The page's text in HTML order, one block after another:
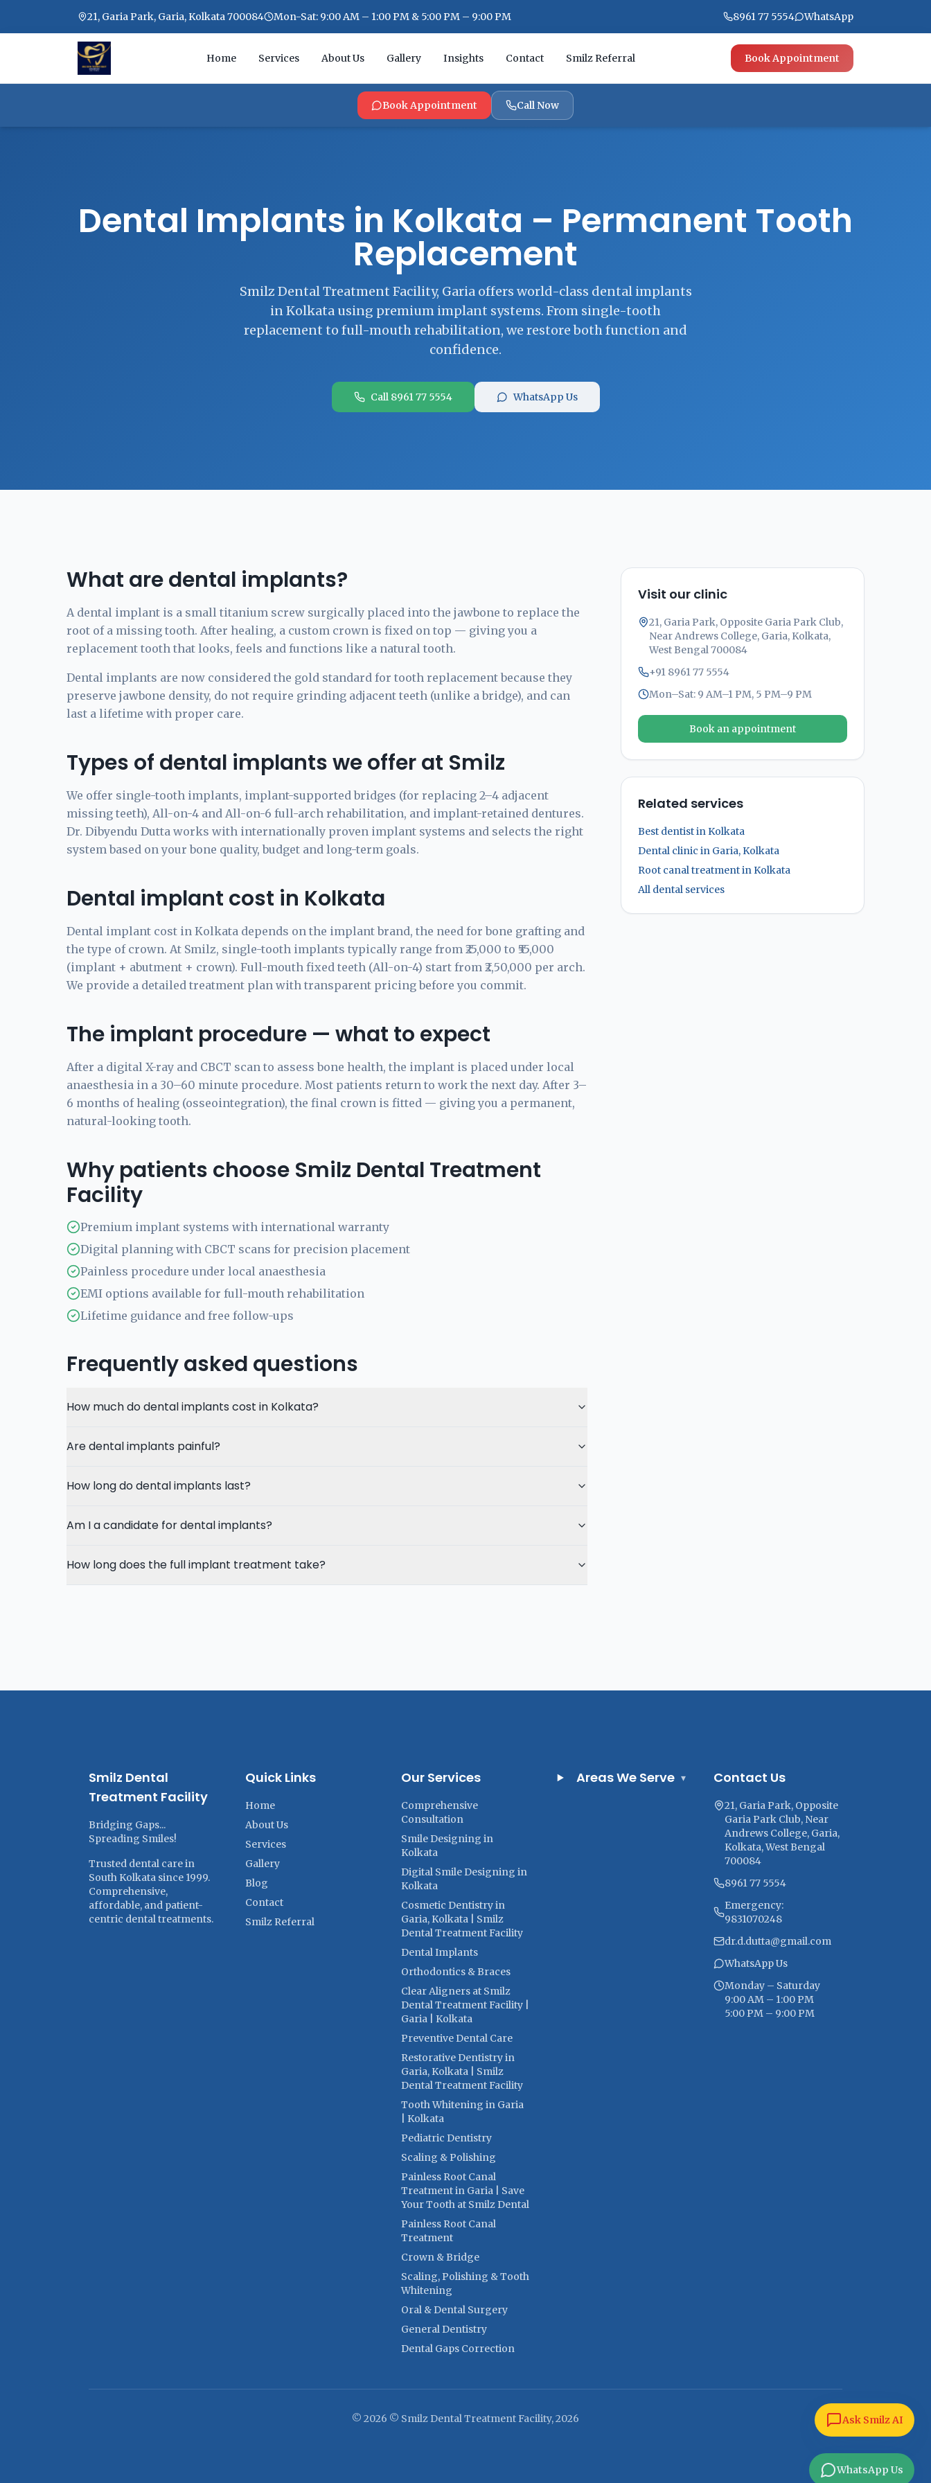
21, Garia Park, Garia, Kolkata 700084 Mon-Sat: 9:00 AM – 1:00 PM & 5:00 PM – 9:00 PM 8961 77 5554 WhatsApp
Home Services About Us Gallery Insights Contact Smilz Referral Book Appointment
Book Appointment Call Now
Dental Implants in Kolkata – Permanent Tooth
Replacement
Smilz Dental Treatment Facility, Garia offers world-class dental implants
in Kolkata using premium implant systems. From single-tooth
replacement to full-mouth rehabilitation, we restore both function and
confidence.
Call 8961 77 5554 WhatsApp Us
What are dental implants?
A dental implant is a small titanium screw surgically placed into the jawbone to replace the
root of a missing tooth. After healing, a custom crown is fixed on top — giving you a
replacement tooth that looks, feels and functions like a natural tooth.
Dental implants are now considered the gold standard for tooth replacement because they
preserve jawbone density, do not require grinding adjacent teeth (unlike a bridge), and can
last a lifetime with proper care.
Types of dental implants we offer at Smilz
We offer single-tooth implants, implant-supported bridges (for replacing 2–4 adjacent
missing teeth), All-on-4 and All-on-6 full-arch rehabilitation, and implant-retained dentures.
Dr. Dibyendu Dutta works with internationally proven implant systems and selects the right
system based on your bone quality, budget and long-term goals.
Dental implant cost in Kolkata
Dental implant cost in Kolkata depends on the implant brand, the need for bone grafting and
the type of crown. At Smilz, single-tooth implants typically range from ₹25,000 to ₹55,000
(implant + abutment + crown). Full-mouth fixed teeth (All-on-4) start from ₹2,50,000 per arch.
We provide a detailed treatment plan with transparent pricing before you commit.
The implant procedure — what to expect
After a digital X-ray and CBCT scan to assess bone health, the implant is placed under local
anaesthesia in a 30–60 minute procedure. Most patients return to work the next day. After 3–
6 months of healing (osseointegration), the final crown is fitted — giving you a permanent,
natural-looking tooth.
Why patients choose Smilz Dental Treatment
Facility
Premium implant systems with international warranty
Digital planning with CBCT scans for precision placement
Painless procedure under local anaesthesia
EMI options available for full-mouth rehabilitation
Lifetime guidance and free follow-ups
Frequently asked questions
How much do dental implants cost in Kolkata?
Are dental implants painful?
How long do dental implants last?
Am I a candidate for dental implants?
How long does the full implant treatment take?
Visit our clinic
21, Garia Park, Opposite Garia Park Club,
Near Andrews College, Garia, Kolkata,
West Bengal 700084
+91 8961 77 5554
Mon–Sat: 9 AM–1 PM, 5 PM–9 PM
Book an appointment
Related services
Best dentist in Kolkata
Dental clinic in Garia, Kolkata
Root canal treatment in Kolkata
All dental services
Smilz Dental
Treatment Facility
Bridging Gaps...
Spreading Smiles!
Trusted dental care in
South Kolkata since 1999.
Comprehensive,
affordable, and patient-
centric dental treatments.
Quick Links
Home
About Us
Services
Gallery
Blog
Contact
Smilz Referral
Our Services
Comprehensive
Consultation
Smile Designing in
Kolkata
Digital Smile Designing in
Kolkata
Cosmetic Dentistry in
Garia, Kolkata | Smilz
Dental Treatment Facility
Dental Implants
Orthodontics & Braces
Clear Aligners at Smilz
Dental Treatment Facility |
Garia | Kolkata
Preventive Dental Care
Restorative Dentistry in
Garia, Kolkata | Smilz
Dental Treatment Facility
Tooth Whitening in Garia
| Kolkata
Pediatric Dentistry
Scaling & Polishing
Painless Root Canal
Treatment in Garia | Save
Your Tooth at Smilz Dental
Painless Root Canal
Treatment
Crown & Bridge
Scaling, Polishing & Tooth
Whitening
Oral & Dental Surgery
General Dentistry
Dental Gaps Correction
Areas We Serve ▾ Contact Us
21, Garia Park, Opposite
Garia Park Club, Near
Andrews College, Garia,
Kolkata, West Bengal
700084
8961 77 5554
Emergency:
9831070248
dr.d.dutta@gmail.com
WhatsApp Us
Monday – Saturday
9:00 AM – 1:00 PM
5:00 PM – 9:00 PM
© 2026 © Smilz Dental Treatment Facility, 2026
WhatsApp Us
Ask Smilz AI